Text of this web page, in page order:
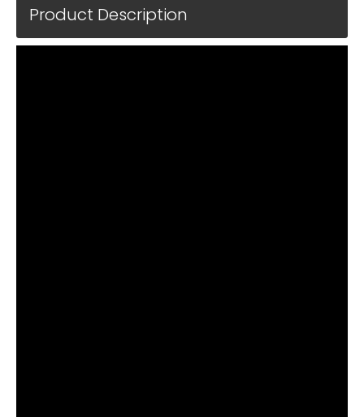
Product Description